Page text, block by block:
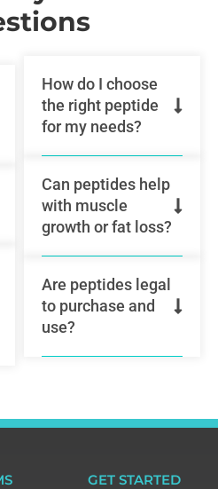
How do I choose
the right peptide
for my needs?
Can peptides help
with muscle
growth or fat loss?
Are peptides legal
to purchase and
use?
GET STARTED